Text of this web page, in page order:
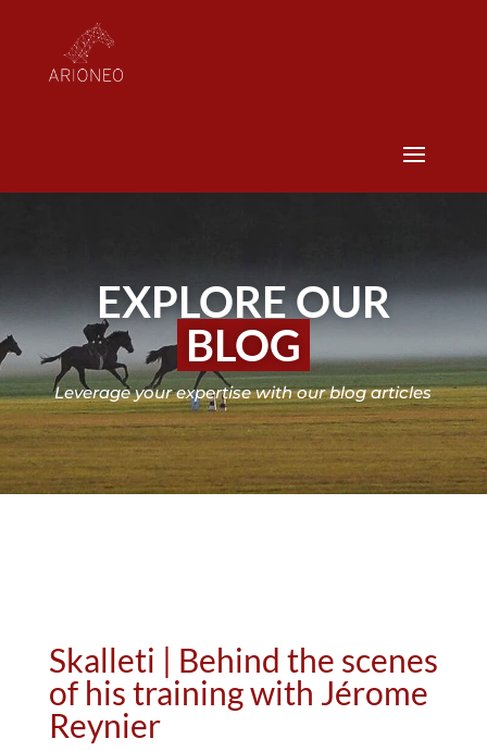
EXPLORE OUR
BLOG
Leverage your expertise with our blog articles
Skalleti | Behind the scenes
of his training with Jérome
Reynier